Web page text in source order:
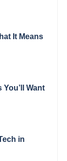
It Means
Want
in